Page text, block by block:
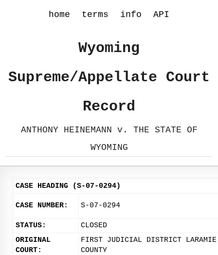
home terms info API
Wyoming
Supreme/Appellate Court
Record
ANTHONY HEINEMANN v. THE STATE OF
WYOMING
CASE HEADING (S-07-0294)
CASE NUMBER: S-07-0294
STATUS:
CLOSED
ORIGINAL
COURT:
FIRST JUDICIAL DISTRICT LARAMIE
COUNTY